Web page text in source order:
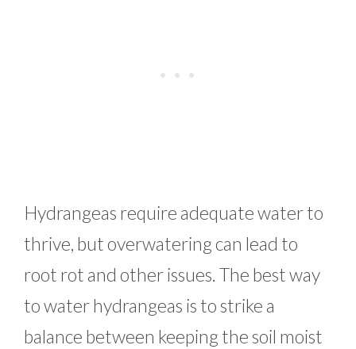
Hydrangeas require adequate water to
thrive, but overwatering can lead to
root rot and other issues. The best way
to water hydrangeas is to strike a
balance between keeping the soil moist